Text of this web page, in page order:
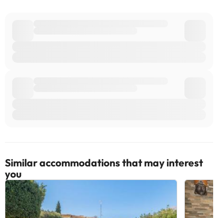
Similar accommodations that may interest
you